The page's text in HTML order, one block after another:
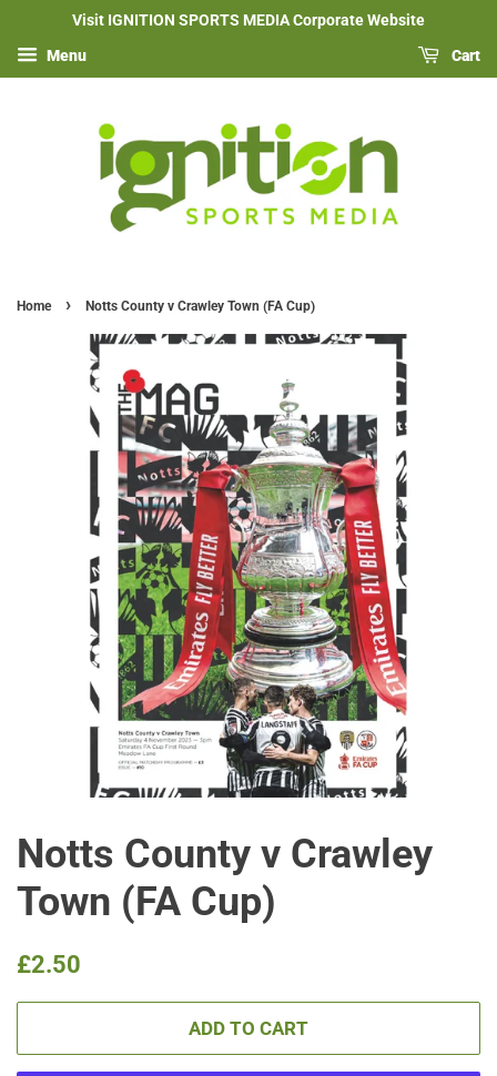
Visit IGNITION SPORTS MEDIA Corporate Website
Menu Cart
Home › Notts County v Crawley Town (FA Cup)
Notts County v Crawley
Town (FA Cup)
Regular
£2.50
ADD TO CART